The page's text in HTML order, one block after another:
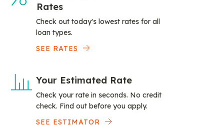
Rates
Check out today's lowest rates for all
loan types.
SEE RATES
Your Estimated Rate
Check your rate in seconds. No credit
check. Find out before you apply.
SEE ESTIMATOR